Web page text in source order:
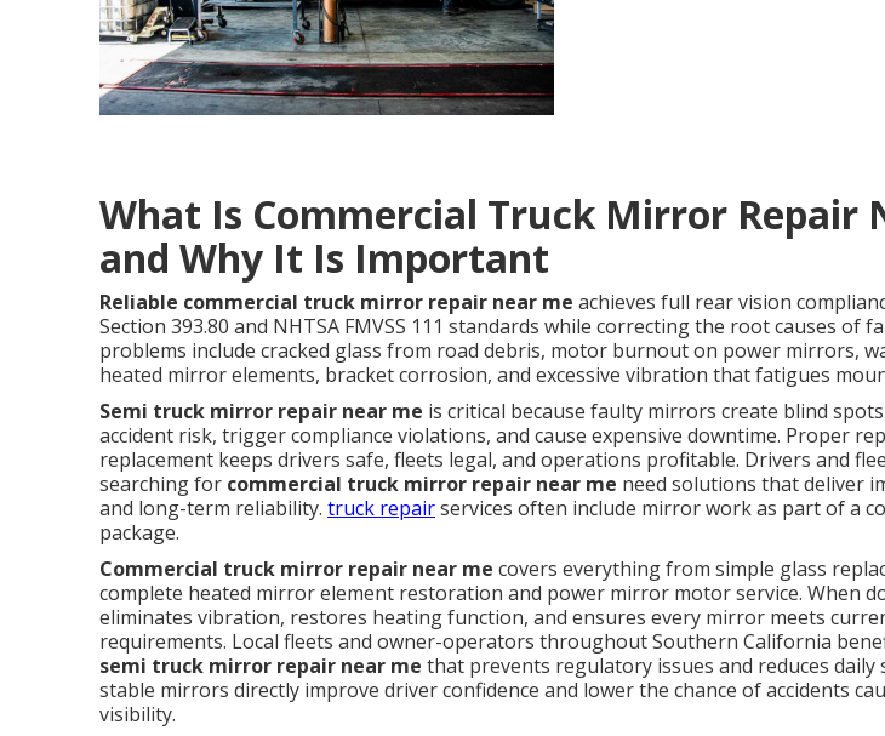
What Is Commercial Truck Mirror Repair
and Why It Is Important
Reliable commercial truck mirror repair near me achieves full rear vision
Section 393.80 and NHTSA FMVSS 111 standards while correcting the root causes of
problems include cracked glass from road debris, motor burnout on power mirrors,
heated mirror elements, bracket corrosion, and excessive vibration that fatigues
Semi truck mirror repair near me is critical because faulty mirrors create blind
accident risk, trigger compliance violations, and cause expensive downtime. Proper
replacement keeps drivers safe, fleets legal, and operations profitable. Drivers and
searching for commercial truck mirror repair near me need solutions that deliver
and long-term reliability. truck repairservices often include mirror work as part of a
package.
Commercial truck mirror repair near me covers everything from simple glass
complete heated mirror element restoration and power mirror motor service. When
eliminates vibration, restores heating function, and ensures every mirror meets
requirements. Local fleets and owner-operators throughout Southern California
semi truck mirror repair near me that prevents regulatory issues and reduces daily
stable mirrors directly improve driver confidence and lower the chance of accidents
visibility.